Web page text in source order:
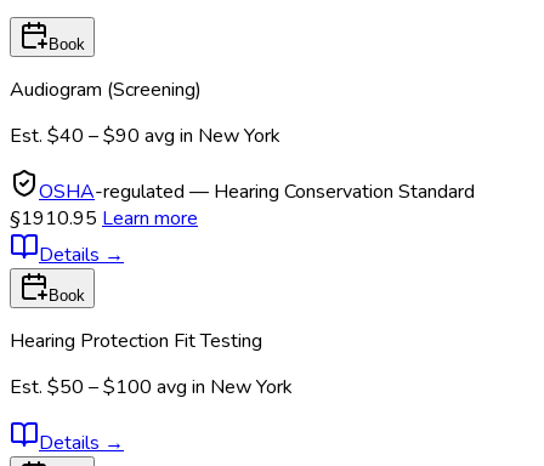
Book
Audiogram (Screening)
Est. $40 – $90 avg in New York
OSHA-regulated — Hearing Conservation Standard
§1910.95 Learn more
Details →
Book
Hearing Protection Fit Testing
Est. $50 – $100 avg in New York
Details →